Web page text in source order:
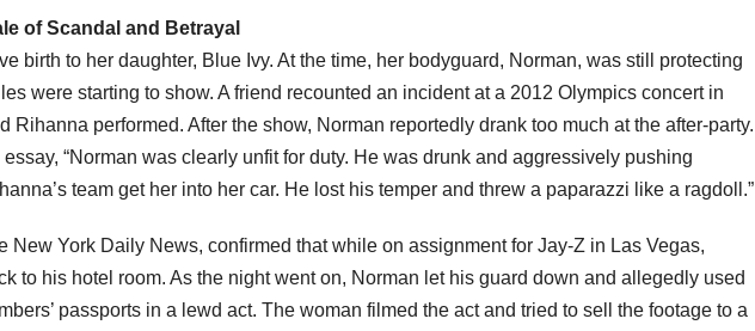
of Scandal and Betrayal
birth to her daughter, Blue Ivy. At the time, her bodyguard, Norman, was still protecting
were starting to show. A friend recounted an incident at a 2012 Olympics concert in
Rihanna performed. After the show, Norman reportedly drank too much at the after-party.
“Norman was clearly unfit for duty. He was drunk and aggressively pushing
team get her into her car. He lost his temper and threw a paparazzi like a ragdoll.”
New York Daily News, confirmed that while on assignment for Jay-Z in Las Vegas,
to his hotel room. As the night went on, Norman let his guard down and allegedly used
passports in a lewd act. The woman filmed the act and tried to sell the footage to a